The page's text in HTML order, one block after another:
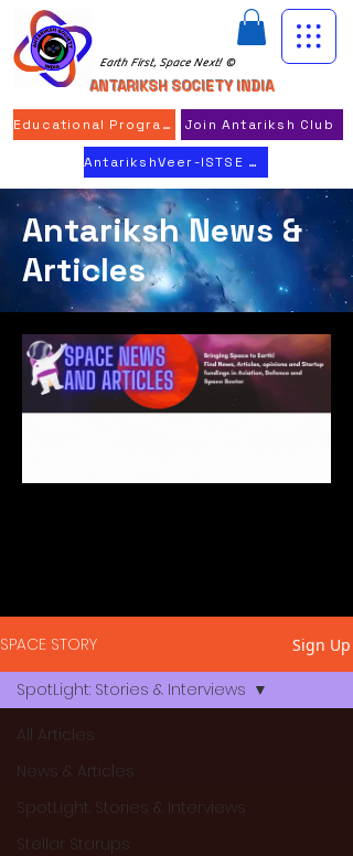
Earth First, Space Next! ©
ANTARIKSH SOCIETY INDIA
Educational Program Join Antariksh Club
AntarikshVeer-ISTSE 2026
Antariksh News &
Articles
SPACE STORY Sign Up
All Articles
News & Articles
SpotLight: Stories & Interviews
Stellar Starups
SpotLight: Stories & Interviews